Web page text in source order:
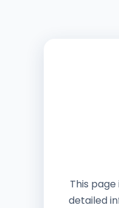
This
detailed